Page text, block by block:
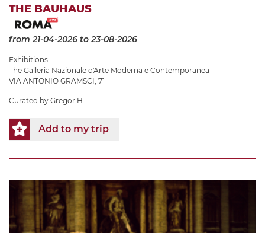
THE BAUHAUS
from 21-04-2026 to 23-08-2026
Exhibitions
The Galleria Nazionale d'Arte Moderna e Contemporanea
VIA ANTONIO GRAMSCI, 71
Curated by Gregor H.
Add to my trip